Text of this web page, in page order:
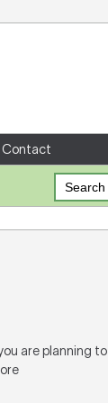
Contact
are planning to